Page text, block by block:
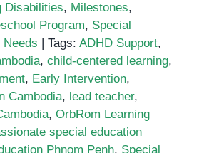
Disabilities, Milestones,
Program, Special
Needs Tags: ADHD Support,
, child-centered learning,
, Early Intervention,
Cambodia, lead teacher,
, OrbRom Learning
special education
Phnom Penh, Special